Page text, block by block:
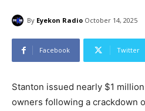
By Eyekon Radio October 14, 2025
Facebook Twitter
Stanton issued nearly $1
owners following a crackdown